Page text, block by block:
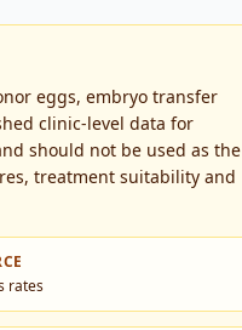
eggs, embryo transfer
clinic-level data for
should not be used as the
treatment suitability and
rates